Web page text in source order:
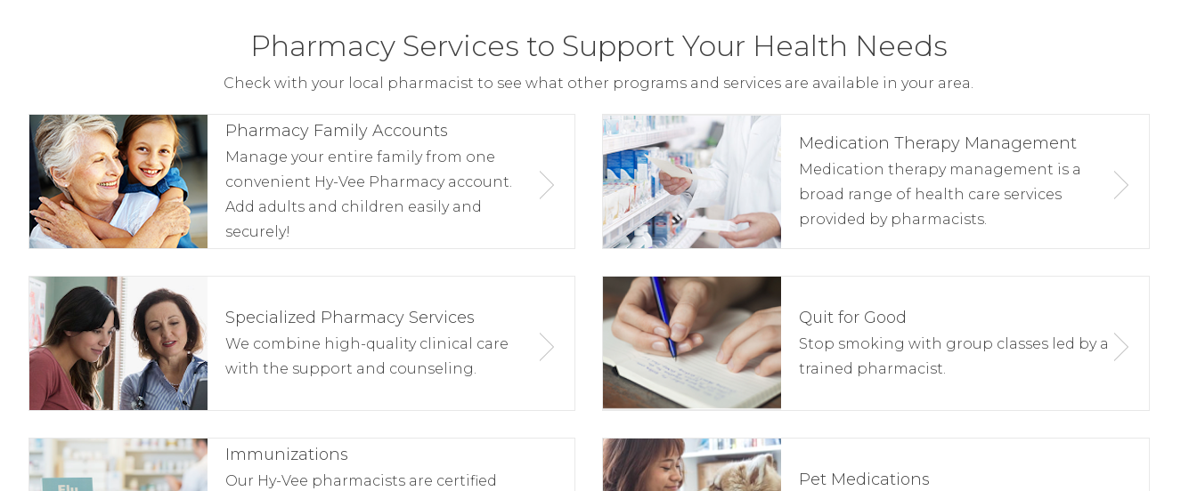
Pharmacy Services to Support Your Health Needs
Check with your local pharmacist to see what other programs and services are available in your area.
Pharmacy Family Accounts
Manage your entire family from one
convenient Hy-Vee Pharmacy account.
Add adults and children easily and
securely!
Medication Therapy Management
Medication therapy management is a
broad range of health care services
provided by pharmacists.
Specialized Pharmacy Services
We combine high-quality clinical care
with the support and counseling.
Quit for Good
Stop smoking with group classes led by a
trained pharmacist.
Immunizations
Our Hy-Vee pharmacists are certified
Pet Medications